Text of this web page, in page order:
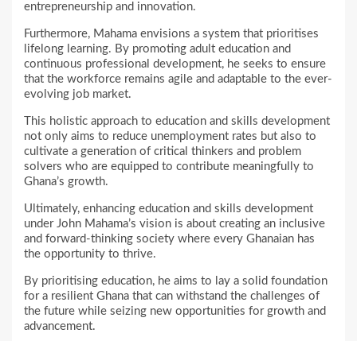
entrepreneurship and innovation.
Furthermore, Mahama envisions a system that prioritises
lifelong learning. By promoting adult education and
continuous professional development, he seeks to ensure
that the workforce remains agile and adaptable to the ever-
evolving job market.
This holistic approach to education and skills development
not only aims to reduce unemployment rates but also to
cultivate a generation of critical thinkers and problem
solvers who are equipped to contribute meaningfully to
Ghana’s growth.
Ultimately, enhancing education and skills development
under John Mahama’s vision is about creating an inclusive
and forward-thinking society where every Ghanaian has
the opportunity to thrive.
By prioritising education, he aims to lay a solid foundation
for a resilient Ghana that can withstand the challenges of
the future while seizing new opportunities for growth and
advancement.